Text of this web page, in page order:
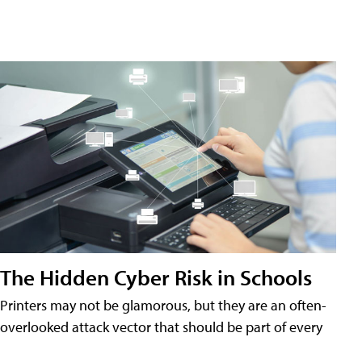
The Hidden Cyber Risk in Schools
Printers may not be glamorous, but they are an often-
overlooked attack vector that should be part of every